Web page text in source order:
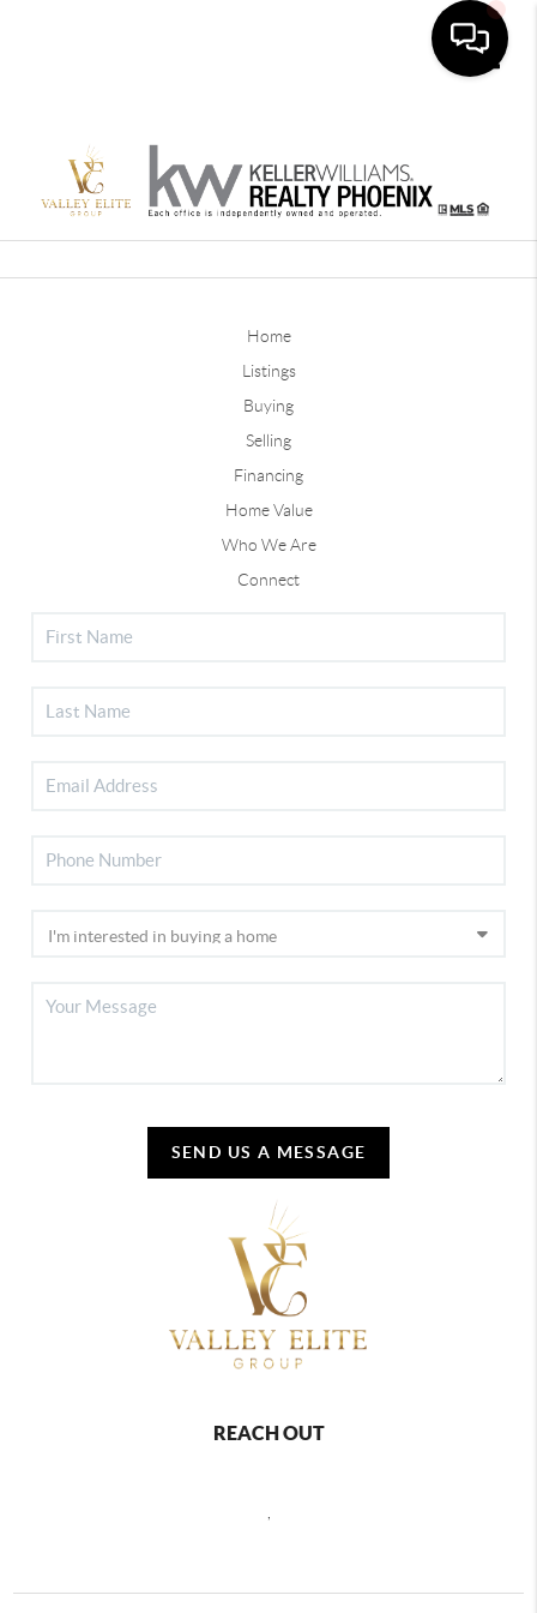
Home
Listings
Buying
Selling
Financing
Home Value
Who We Are
Connect
SEND US A MESSAGE
REACH OUT